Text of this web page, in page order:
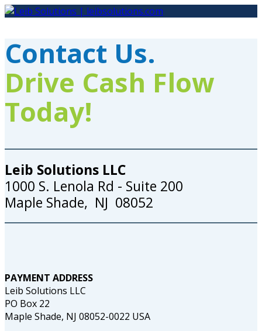
Skip
Contact Us.
Drive Cash Flow
Today!
Leib Solutions LLC
1000 S. Lenola Rd - Suite 200
Maple Shade, NJ 08052
PAYMENT ADDRESS
Leib Solutions LLC
PO Box 22
Maple Shade, NJ 08052-0022 USA